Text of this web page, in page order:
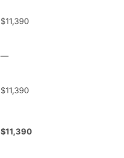
$11,390
—
$11,390
$11,390